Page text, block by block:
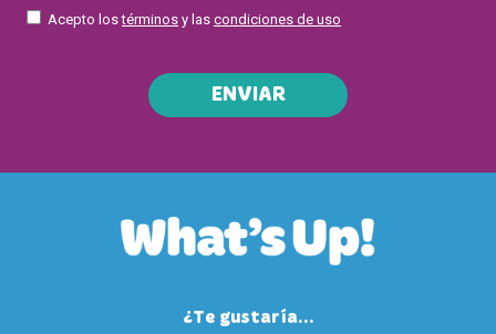
Acepto lostérminos y las condiciones de uso
ENVIAR
¿Te gustaría...